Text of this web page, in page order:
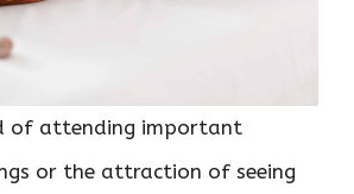
of attending important
or the attraction of seeing